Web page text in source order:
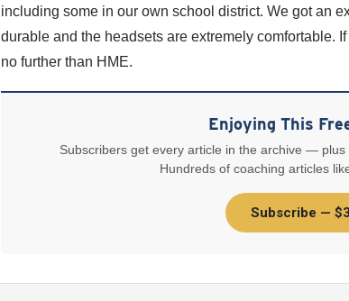
including some in our own school district. We got an
durable and the headsets are extremely comfortable.
no further than HME.
Enjoying This
Subscribers get every article in the archive —
Hundreds of coaching articles
Subscribe —